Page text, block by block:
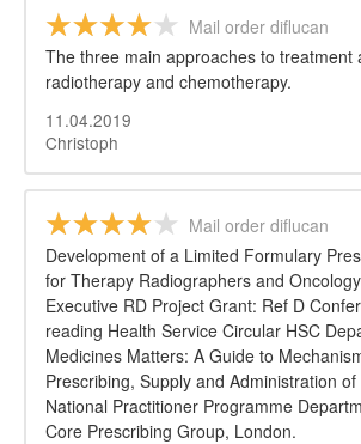
Mail order diflucan
The three main approaches to treatment
radiotherapy and chemotherapy.
11.04.2019
Christoph
Mail order diflucan
Development of a Limited Formulary
for Therapy Radiographers and
Executive RD Project Grant: Ref D
reading Health Service Circular HSC
Medicines Matters: A Guide to
Prescribing, Supply and Administration
National Practitioner Programme
Core Prescribing Group, London.